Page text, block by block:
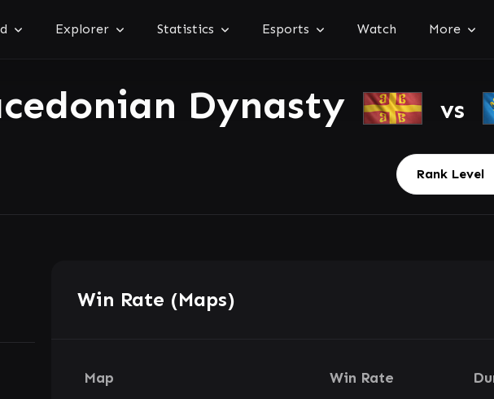
Explorer Statistics Esports Watch More
Dynasty vs
Win Rate (Maps)
Map Win Rate